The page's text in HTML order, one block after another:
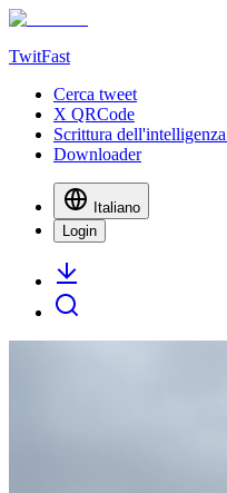
TwitFast
Cerca tweet
X QRCode
Scrittura
Downloader
Italiano
Login